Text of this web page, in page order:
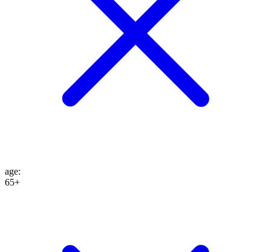
age:
65+